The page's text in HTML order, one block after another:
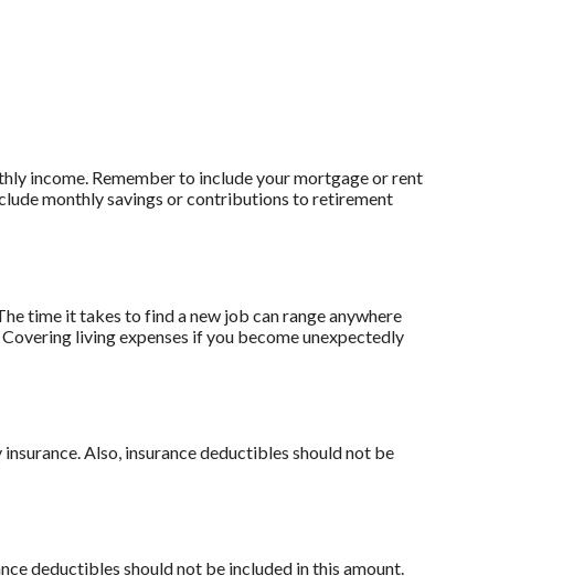
income. Remember to include your mortgage or rent
monthly savings or contributions to retirement
time it takes to find a new job can range anywhere
living expenses if you become unexpectedly
Also, insurance deductibles should not be
deductibles should not be included in this amount.